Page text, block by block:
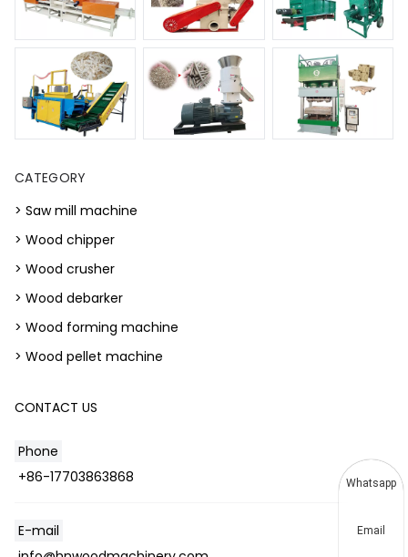
CATEGORY
> Saw mill machine
> Wood chipper
> Wood crusher
> Wood debarker
> Wood forming machine
> Wood pellet machine
CONTACT US
Phone
+86-17703863868
E-mail
Whatsapp
Email